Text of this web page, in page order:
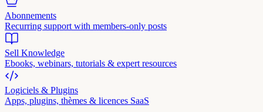
Abonnements
Recurring support with members-only posts
Sell Knowledge
Ebooks, webinars, tutorials & expert resources
Logiciels & Plugins
Apps, plugins, thèmes & licences SaaS